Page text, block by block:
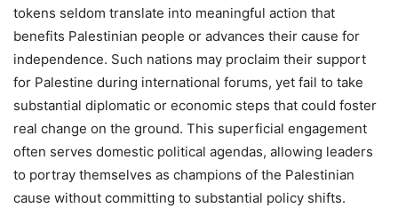
tokens seldom translate into meaningful action that
benefits Palestinian people or advances their cause for
independence. Such nations may proclaim their support
for Palestine during international forums, yet fail to take
substantial diplomatic or economic steps that could foster
real change on the ground. This superficial engagement
often serves domestic political agendas, allowing leaders
to portray themselves as champions of the Palestinian
cause without committing to substantial policy shifts.